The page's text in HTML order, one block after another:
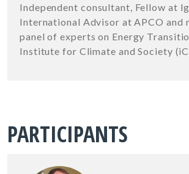
Independent consultant, Fellow at
International Advisor at APCO and
panel of experts on Energy
Institute for Climate and Society
PARTICIPANTS